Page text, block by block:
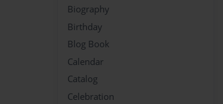
Biography
Birthday
Blog Book
Calendar
Catalog
Celebration